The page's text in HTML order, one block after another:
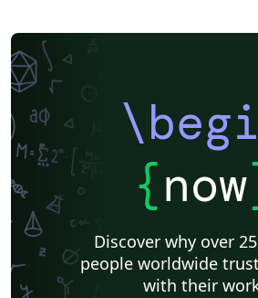
{now
Discover why over
people worldwide
with their